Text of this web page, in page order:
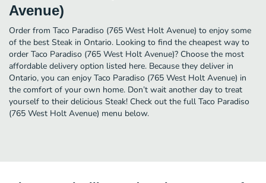
Avenue)
Order from Taco Paradiso (765 West Holt Avenue) to enjoy some
of the best Steak in Ontario. Looking to find the cheapest way to
order Taco Paradiso (765 West Holt Avenue)? Choose the most
affordable delivery option listed here. Because they deliver in
Ontario, you can enjoy Taco Paradiso (765 West Holt Avenue) in
the comfort of your own home. Don’t wait another day to treat
yourself to their delicious Steak! Check out the full Taco Paradiso
(765 West Holt Avenue) menu below.